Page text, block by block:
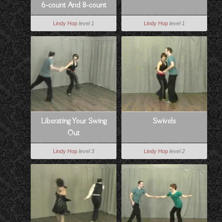
6-count And 8-count
Lindy Hop level 1 Lindy Hop level 1
Liberating Your Swing
Out
Lindy Hop level 3
Swivels
Lindy Hop level 2